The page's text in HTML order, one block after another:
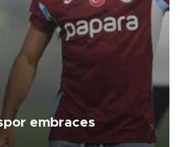
embraces